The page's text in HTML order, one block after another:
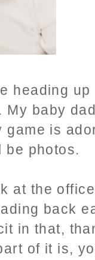
heading
My baby
game is
be photos.
at the
back
in that,
of it is,